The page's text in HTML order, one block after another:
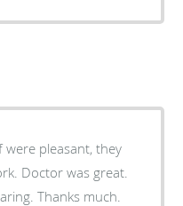
were pleasant, they
Thanks much.